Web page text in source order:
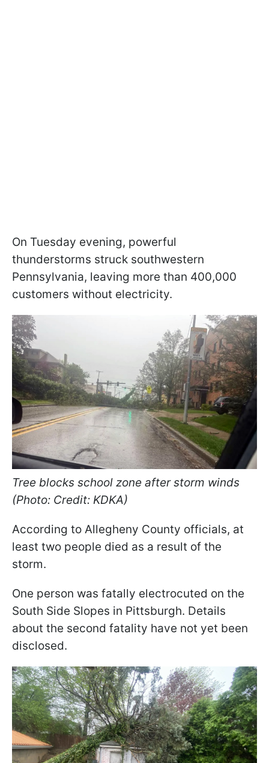
On Tuesday evening, powerful
thunderstorms struck southwestern
Pennsylvania, leaving more than 400,000
customers without electricity.
Tree blocks school zone after storm winds
(Photo: Credit: KDKA)
According to Allegheny County officials, at
least two people died as a result of the
storm.
One person was fatally electrocuted on the
South Side Slopes in Pittsburgh. Details
about the second fatality have not yet been
disclosed.